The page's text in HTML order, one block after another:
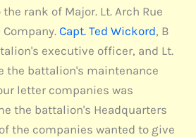
rank of Major. Lt. Arch Rue
Capt. Ted Wickord, B
executive officer, and Lt.
the battalion's maintenance
letter companies was
the battalion's Headquarters
the companies wanted to give